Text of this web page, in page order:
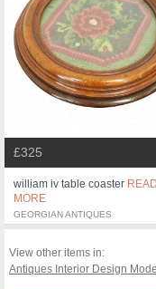
£325
william iv table coaster READ
MORE
GEORGIAN ANTIQUES
View other items in:
Antiques Interior Design